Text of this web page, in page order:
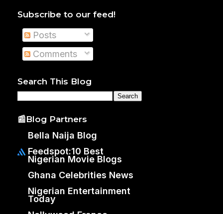
Subscribe to our feed!
Posts
Comments
Search This Blog
📰Blog Partners
Bella Naija Blog
Feedspot:10 Best
Nigerian Movie Blogs
Ghana Celebrities News
Nigerian Entertainment
Today